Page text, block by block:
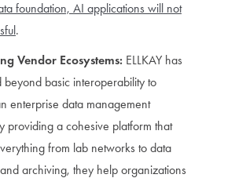
foundation, AI applications will not
.
Vendor Ecosystems: ELLKAY has
beyond basic interoperability to
enterprise data management
providing a cohesive platform that
from lab networks to data
archiving, they help organizations